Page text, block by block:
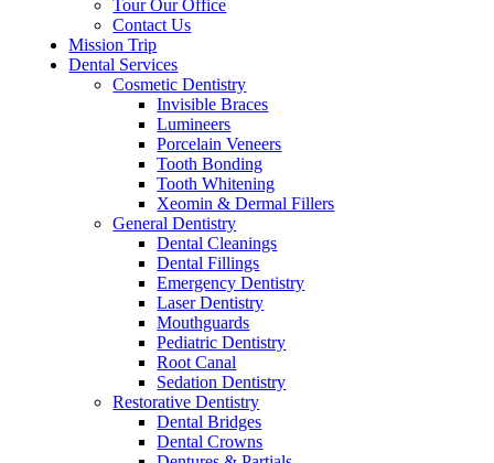
Tour Our Office
Contact Us
Mission Trip
Dental Services
Cosmetic Dentistry
Invisible Braces
Lumineers
Porcelain Veneers
Tooth Bonding
Tooth Whitening
Xeomin & Dermal Fillers
General Dentistry
Dental Cleanings
Dental Fillings
Emergency Dentistry
Laser Dentistry
Mouthguards
Pediatric Dentistry
Root Canal
Sedation Dentistry
Restorative Dentistry
Dental Bridges
Dental Crowns